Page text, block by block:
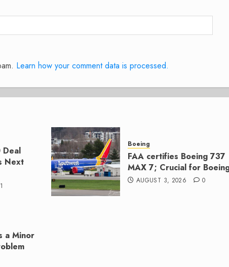
Learn how your comment data is processed.
Deal
Next
1
Boeing
FAA certifies Boeing 737
MAX 7; Crucial for
AUGUST 3, 2026 0
a Minor